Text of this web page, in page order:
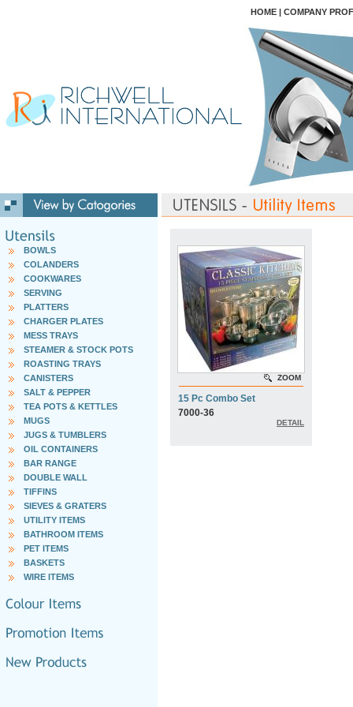
HOME | COMPANY
BOWLS
COLANDERS
COOKWARES
SERVING
PLATTERS
CHARGER PLATES
MESS TRAYS
STEAMER & STOCK POTS
ROASTING TRAYS
CANISTERS
SALT & PEPPER
TEA POTS & KETTLES
MUGS
JUGS & TUMBLERS
OIL CONTAINERS
BAR RANGE
DOUBLE WALL
TIFFINS
SIEVES & GRATERS
UTILITY ITEMS
BATHROOM ITEMS
PET ITEMS
BASKETS
WIRE ITEMS
ZOOM
15 Pc Combo Set
7000-36
DETAIL